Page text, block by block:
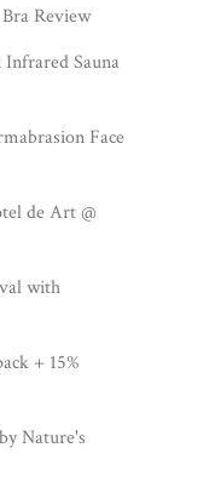
Review
Sauna
Face
de Art @
with
+ 15%
Nature's